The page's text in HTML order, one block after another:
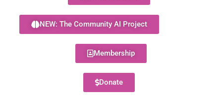
NEW: The Community AI Project
Membership
Donate